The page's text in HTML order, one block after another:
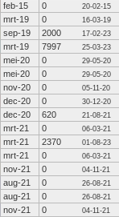
feb-15 0 20-02-15
mrt-19 0 16-03-19
sep-19 2000 17-02-23
mrt-19 7997 25-03-23
mei-20 0 29-05-20
mei-20 0 29-05-20
nov-20 0 05-11-20
dec-20 0 30-12-20
dec-20 620 21-08-21
mrt-21 0 06-03-21
mrt-21 2370 01-08-23
mrt-21 0 06-03-21
nov-21 0 04-11-21
aug-21 0 26-08-21
aug-21 0 26-08-21
nov-21 0 04-11-21